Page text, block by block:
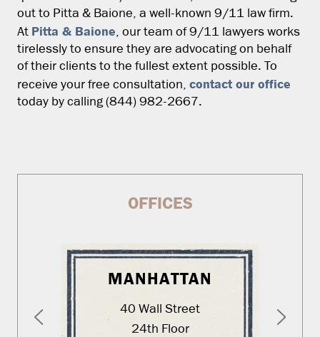
out to Pitta & Baione, a well-known 9/11 law firm.
At Pitta & Baione, our team of 9/11 lawyers works
tirelessly to ensure they are advocating on behalf
of their clients to the fullest extent possible. To
receive your free consultation, contact our office
today by calling (844) 982-2667.
OFFICES
MANHATTAN
40 Wall Street
24th Floor